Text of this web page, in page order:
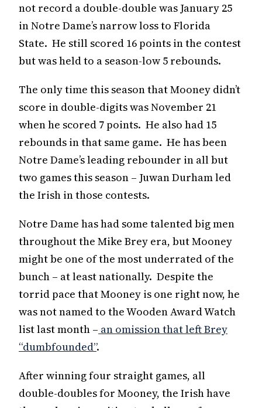
not record a double-double was January 25
in Notre Dame’s narrow loss to Florida
State. He still scored 16 points in the contest
but was held to a season-low 5 rebounds.
The only time this season that Mooney didn’t
score in double-digits was November 21
when he scored 7 points. He also had 15
rebounds in that same game. He has been
Notre Dame’s leading rebounder in all but
two games this season – Juwan Durham led
the Irish in those contests.
Notre Dame has had some talented big men
throughout the Mike Brey era, but Mooney
might be one of the most underrated of the
bunch – at least nationally. Despite the
torrid pace that Mooney is one right now, he
was not named to the Wooden Award Watch
list last month – an omission that left Brey
“dumbfounded”.
After winning four straight games, all
double-doubles for Mooney, the Irish have